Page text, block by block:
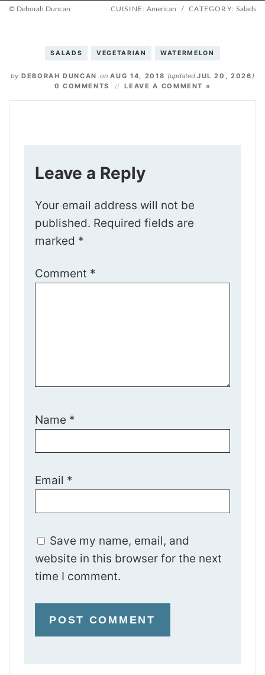
© Deborah Duncan CUISINE: American / CATEGORY: Salads
SALADS VEGETARIAN WATERMELON
by DEBORAH DUNCAN onAUG 14, 2018 (updated JUL 20, 2026 )
0 COMMENTS
LEAVE A COMMENT »
Leave a Reply
Your email address will not be
published. Required fields are
marked *
Comment *
Name *
Email *
Save my name, email, and
website in this browser for the next
time I comment.